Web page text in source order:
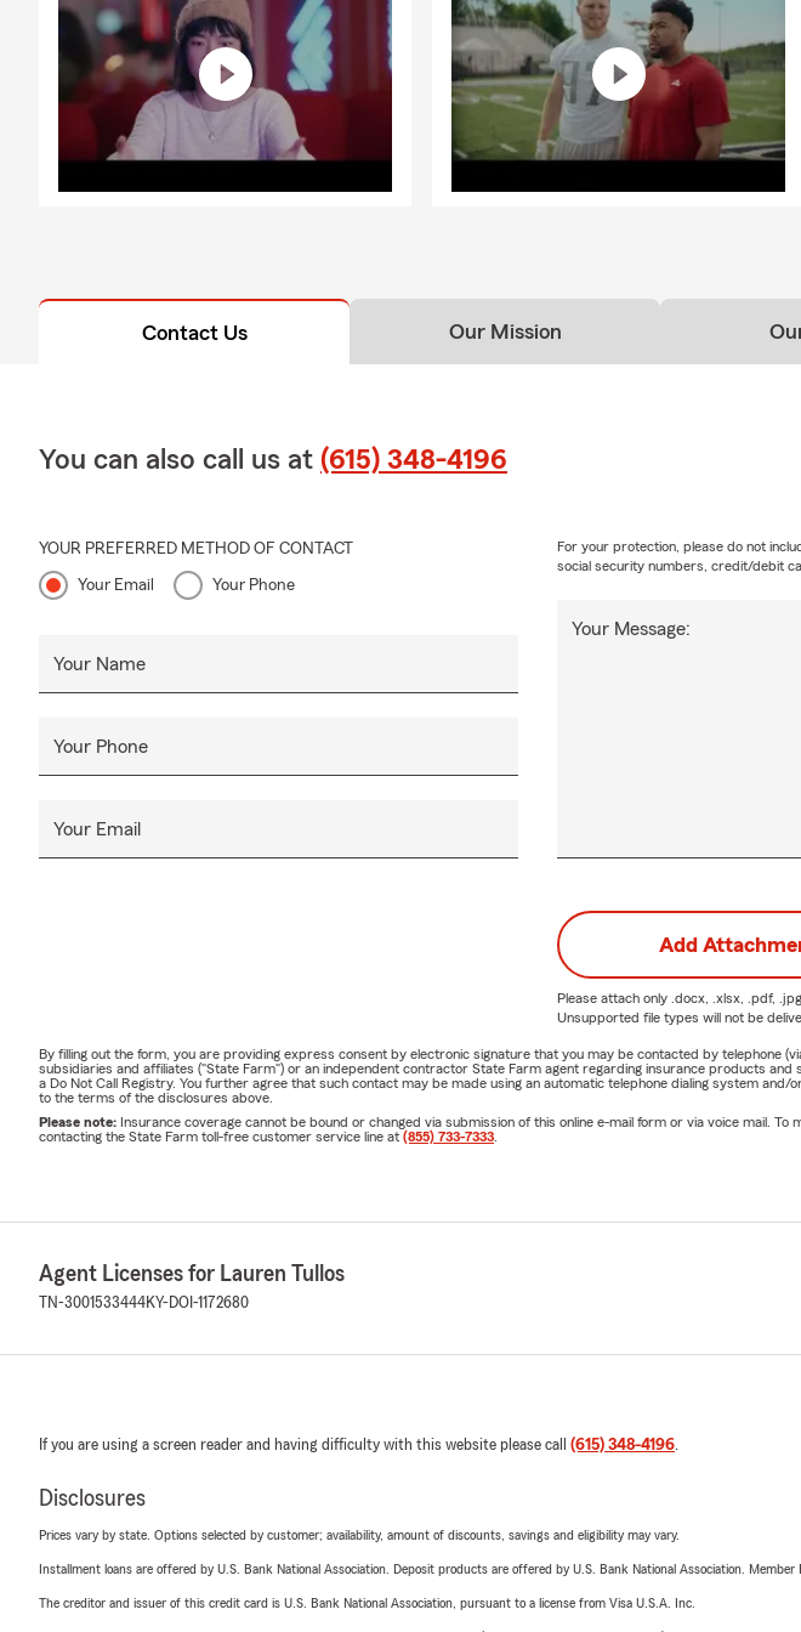
Contact Us Our Mission
You can also call us at (615) 348-4196
YOUR PREFERRED METHOD OF CONTACT
Your Email Your Phone
Your Name
Your Phone
Your Email
Your Message:
For your protection, please do not
social security numbers, credit/debit
Add
Please attach only .docx, .xlsx, .pdf,
Unsupported file types will not be
By filling out the form, you are providing express consent by electronic signature that you may be contacted by telephone
subsidiaries and affiliates ("State Farm") or an independent contractor State Farm agent regarding insurance products
a Do Not Call Registry. You further agree that such contact may be made using an automatic telephone dialing system
to the terms of the disclosures above.
Please note: Insurance coverage cannot be bound or changed via submission of this online e-mail form or via voice mail.
contacting the State Farm toll-free customer service line at (855) 733-7333
Agent Licenses for Lauren Tullos
TN-3001533444KY-DOI-1172680
If you are using a screen reader and having difficulty with this website please call (615) 348-4196.
Disclosures
Prices vary by state. Options selected by customer; availability, amount of discounts, savings and eligibility may vary.
Installment loans are offered by U.S. Bank National Association. Deposit products are offered by U.S. Bank National Association. Member
The creditor and issuer of this credit card is U.S. Bank National Association, pursuant to a license from Visa U.S.A. Inc.